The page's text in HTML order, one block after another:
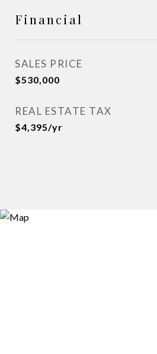
Financial
SALES PRICE
$530,000
REAL ESTATE TAX
$4,395/yr